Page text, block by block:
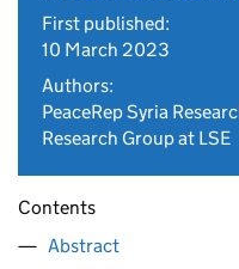
First published:
10 March 2023
Authors:
PeaceRep Syria
Research Group at LSE
Contents
Abstract